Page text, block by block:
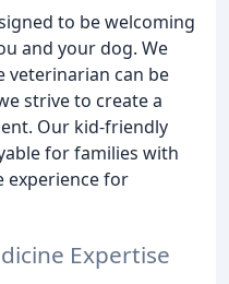
to be welcoming
and your dog. We
veterinarian can be
strive to create a
Our kid-friendly
for families with
experience for
Expertise